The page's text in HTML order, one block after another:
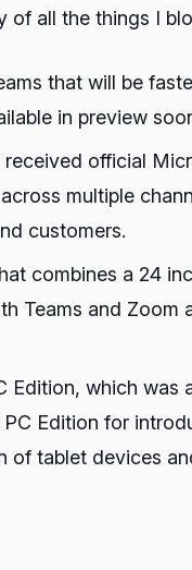
all the things I
that will be
in preview
official
multiple
customers.
combines a 24
Teams and Zoom
Edition, which was
Edition for
tablet devices